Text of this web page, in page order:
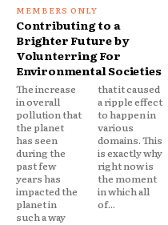
Contributing to a
Brighter Future by
Volunterring For
Environmental Societies
The increase
in overall
pollution that
the planet
has seen
during the
past few
years has
impacted the
planet in
such a way
that it caused
a ripple effect
to happen in
various
domains. This
is exactly why
right now is
the moment
in which all
of...